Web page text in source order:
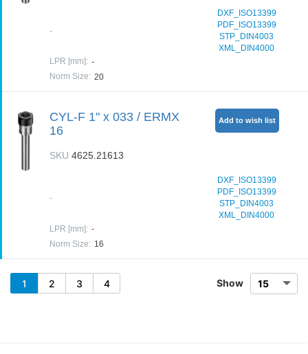
-
DXF_ISO13399
PDF_ISO13399
STP_DIN4003
XML_DIN4000
LPR [mm]: -
Norm Size: 20
CYL-F 1" x 033 / ERMX
16
SKU4625.21613
-
DXF_ISO13399
PDF_ISO13399
STP_DIN4003
XML_DIN4000
LPR [mm]: -
Norm Size: 16
Add to wish list
1 2 3 4 Show